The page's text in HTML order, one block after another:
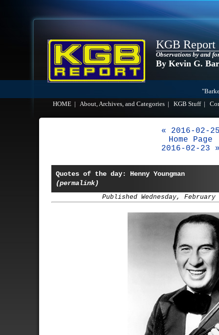
KGB Report
Observations by and
By Kevin G.
HOME
About, Archives, and Categories KGB Stuff|
« 2016-02-
Home Page
2016-02-23
Quotes of the day: Henny Youngman
(permalink)
Published Wednesday, February